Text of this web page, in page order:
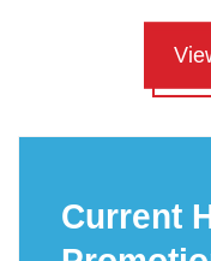
Current